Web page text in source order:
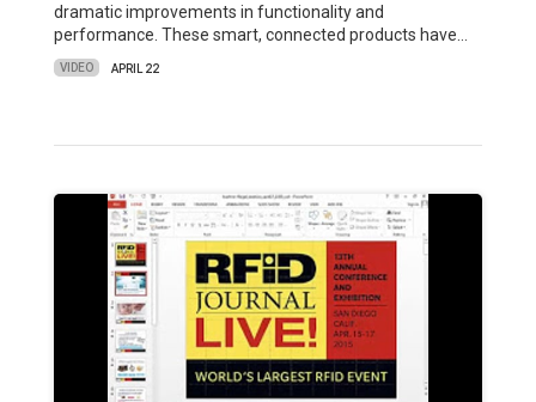
dramatic improvements in functionality and
performance. These smart, connected products have…
VIDEO APRIL 22